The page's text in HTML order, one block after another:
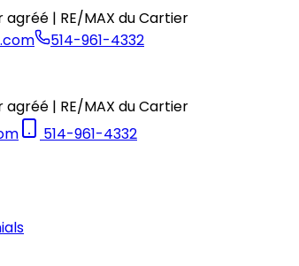
| RE/MAX du Cartier
514-961-4332
| RE/MAX du Cartier
514-961-4332